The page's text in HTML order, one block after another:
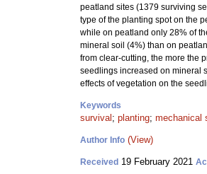
peatland sites (1379 surviving
type of the planting spot on the
while on peatland only 28% of
mineral soil (4%) than on
from clear-cutting, the more the
seedlings increased on mineral
effects of vegetation on the
Keywords
survival ; planting; mechanical
Author Info (View)
Received 19 February 2021